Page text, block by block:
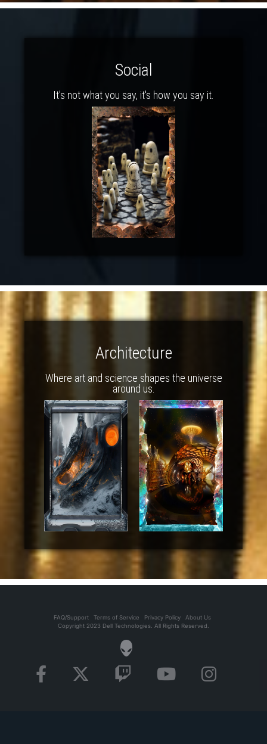
Social
It's not what you say, it's how you say it.
Architecture
Where art and science shapes the universe
around us.
FAQ/Support Terms of Service Privacy Policy
About Us
Copyright 2023 Dell Technologies. All Rights Reserved.